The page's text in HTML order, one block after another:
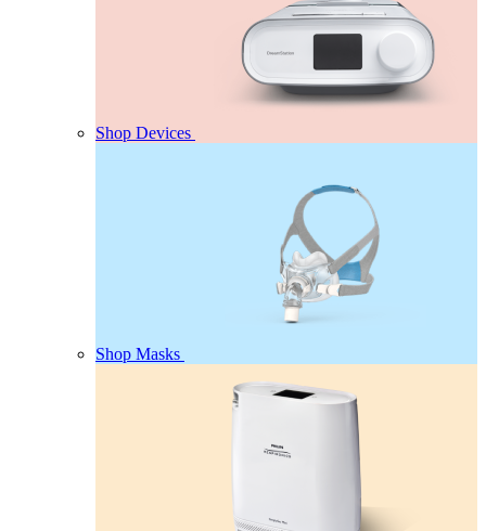
Shop Devices
Shop Masks